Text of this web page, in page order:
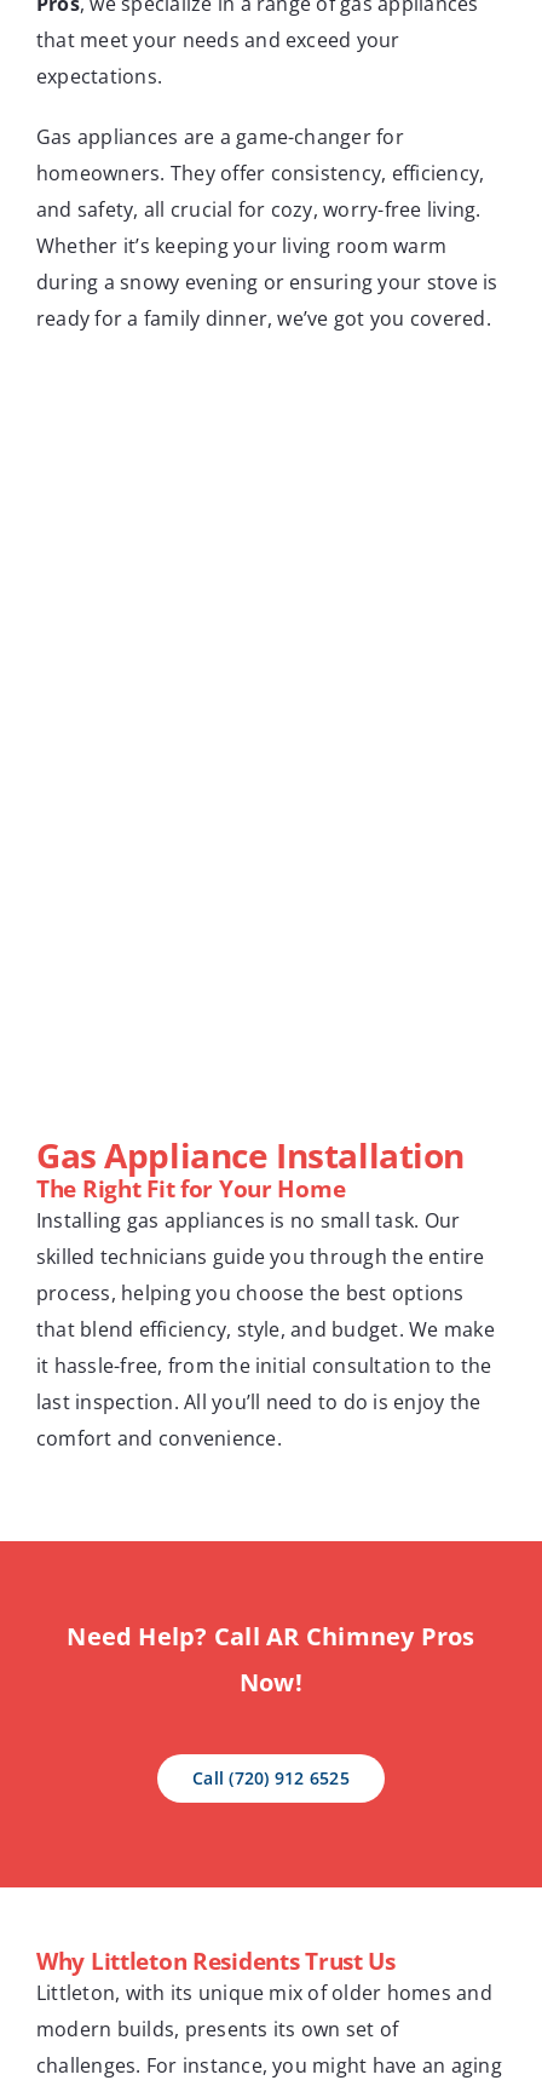
that meet your needs and exceed your
expectations.
Gas appliances are a game-changer for
homeowners. They offer consistency, efficiency,
and safety, all crucial for cozy, worry-free living.
Whether it’s keeping your living room warm
during a snowy evening or ensuring your stove is
ready for a family dinner, we’ve got you covered.
Gas Appliance Installation
The Right Fit for Your Home
Installing gas appliances is no small task. Our
skilled technicians guide you through the entire
process, helping you choose the best options
that blend efficiency, style, and budget. We make
it hassle-free, from the initial consultation to the
last inspection. All you’ll need to do is enjoy the
comfort and convenience.
Need Help? Call AR Chimney Pros
Now!
Call (720) 912 6525
Why Littleton Residents Trust Us
Littleton, with its unique mix of older homes and
modern builds, presents its own set of
challenges. For instance, you might have an aging